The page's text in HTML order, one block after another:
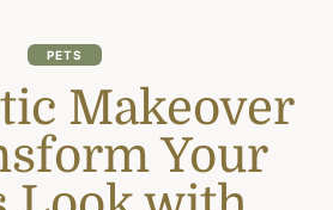
PETS
Makeover
Your